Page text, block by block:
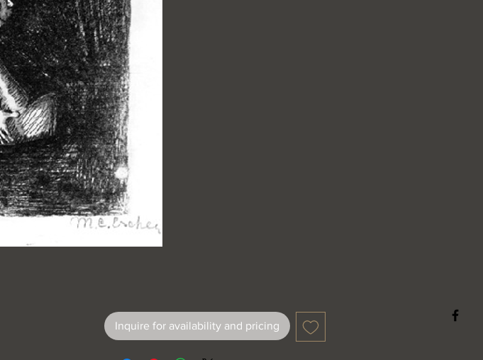
Inquire for availability and pricing